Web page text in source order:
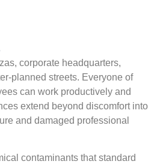
corporate headquarters,
planned streets. Everyone of
can work productively and
extend beyond discomfort into
and damaged professional
contaminants that standard